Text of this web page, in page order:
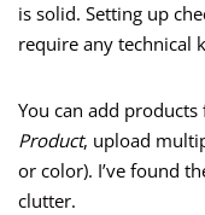
is solid. Setting up
require any technical
You can add products
Product, upload
or color). I’ve found
clutter.